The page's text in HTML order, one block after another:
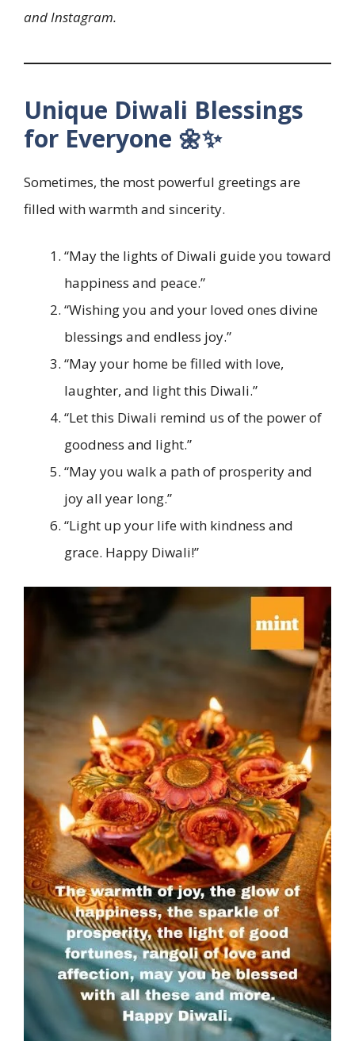
and Instagram.
Unique Diwali Blessings
for Everyone 🌼✨
Sometimes, the most powerful greetings are
filled with warmth and sincerity.
“May the lights of Diwali guide you toward
happiness and peace.”
“Wishing you and your loved ones divine
blessings and endless joy.”
“May your home be filled with love,
laughter, and light this Diwali.”
“Let this Diwali remind us of the power of
goodness and light.”
“May you walk a path of prosperity and
joy all year long.”
“Light up your life with kindness and
grace. Happy Diwali!”